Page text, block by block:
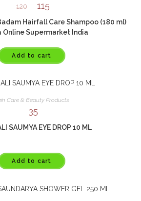
120 115
Hairfall Care Shampoo (180 ml)
Online Supermarket India
Add to cart
Care & Beauty Products
35
SAUMYA EYE DROP 10 ML
Add to cart